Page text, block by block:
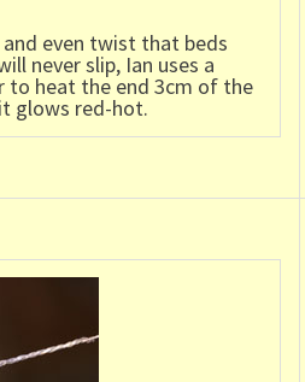
even twist that beds
never slip, Ian uses a
to heat the end 3cm of the
glows red-hot.